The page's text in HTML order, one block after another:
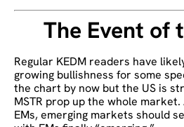
The Event of
Regular KEDM readers have
growing bullishness for some
the chart by now but the US is
MSTR prop up the whole market.
EMs, emerging markets should